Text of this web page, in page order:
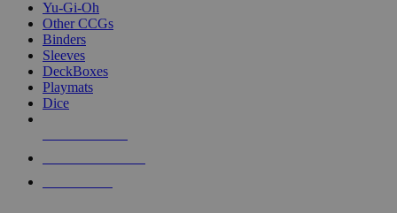
Yu-Gi-Oh
Other CCGs
Binders
Sleeves
DeckBoxes
Playmats
Dice